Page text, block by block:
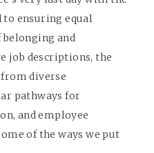
to ensuring equal
belonging and
job descriptions, the
diverse
pathways for
and employee
of the ways we put